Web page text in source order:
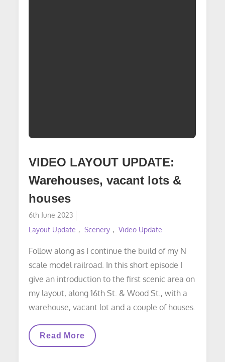
VIDEO LAYOUT UPDATE:
Warehouses, vacant lots &
houses
Posted
on
6th June 2023
Layout Update
Scenery Video Update
Follow along as I continue the build of my N
scale model railroad. In this short episode I
give an introduction to the first scenic area on
my layout, along 16th St. & Wood St., with a
warehouse, vacant lot and a couple of houses.
VIDEO
Read More